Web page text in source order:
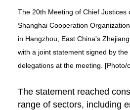
The 20th Meeting of Chief Justices
Shanghai Cooperation
in Hangzhou, East China's
with a joint statement signed by
delegations at the meeting. [Photo/
The statement reached
range of sectors, including